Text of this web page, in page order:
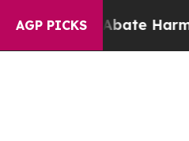
AGP PICKS
Abate Harms to Youth